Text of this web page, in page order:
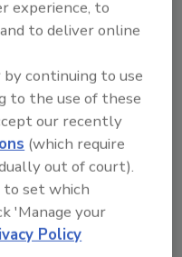
this article?
custom plaques,
today!
experience, to
to deliver online
continuing to use
to the use of these
our recently
(which require
out of court).
set which
'Manage your
Policy